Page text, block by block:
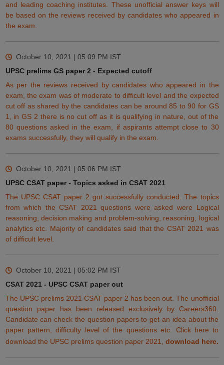
and leading coaching institutes. These unofficial answer keys will
be based on the reviews received by candidates who appeared in
the exam.
October 10, 2021 | 05:09 PM IST
UPSC prelims GS paper 2 - Expected cutoff
As per the reviews received by candidates who appeared in the
exam, the exam was of moderate to difficult level and the expected
cut off as shared by the candidates can be around 85 to 90 for GS
1, in GS 2 there is no cut off as it is qualifying in nature, out of the
80 questions asked in the exam, if aspirants attempt close to 30
exams successfully, they will qualify in the exam.
October 10, 2021 | 05:06 PM IST
UPSC CSAT paper - Topics asked in CSAT 2021
The UPSC CSAT paper 2 got successfully conducted. The topics
from which the CSAT 2021 questions were asked were Logical
reasoning, decision making and problem-solving, reasoning, logical
analytics etc. Majority of candidates said that the CSAT 2021 was
of difficult level.
October 10, 2021 | 05:02 PM IST
CSAT 2021 - UPSC CSAT paper out
The UPSC prelims 2021 CSAT paper 2 has been out. The unofficial
question paper has been released exclusively by Careers360.
Candidate can check the question papers to get an idea about the
paper pattern, difficulty level of the questions etc. Click here to
download the UPSC prelims question paper 2021, download here.